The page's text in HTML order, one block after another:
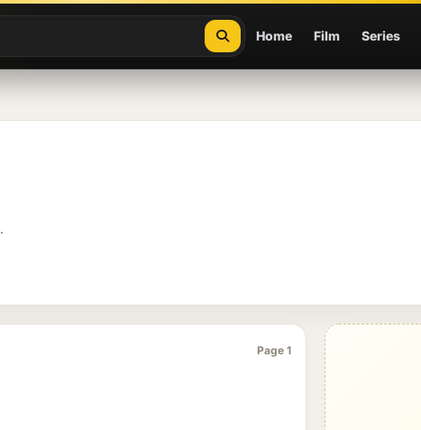
Home Film Series
.
Page 1